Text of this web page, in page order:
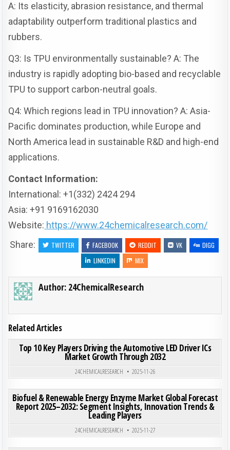
A: Its elasticity, abrasion resistance, and thermal
adaptability outperform traditional plastics and
rubbers.
Q3: Is TPU environmentally sustainable? A: The
industry is rapidly adopting bio-based and recyclable
TPU to support carbon-neutral goals.
Q4: Which regions lead in TPU innovation? A: Asia-
Pacific dominates production, while Europe and
North America lead in sustainable R&D and high-end
applications.
Contact Information:
International: +1(332) 2424 294
Asia: +91 9169162030
Website: https://www.24chemicalresearch.com/
Share:
TWITTER FACEBOOK REDDIT VK
DIGG
LINKEDIN
MIX
Author: 24ChemicalResearch
Related Articles
0 184
Posted in
Top 10 Key Players Driving the Automotive LED Driver ICs
Market Growth Through 2032
24CHEMICALRESEARCH
2025-11-26
Posted in
Biofuel & Renewable Energy Enzyme Market Global Forecast
Report 2025–2032: Segment Insights, Innovation Trends &
Leading Players
24CHEMICALRESEARCH
2025-11-27